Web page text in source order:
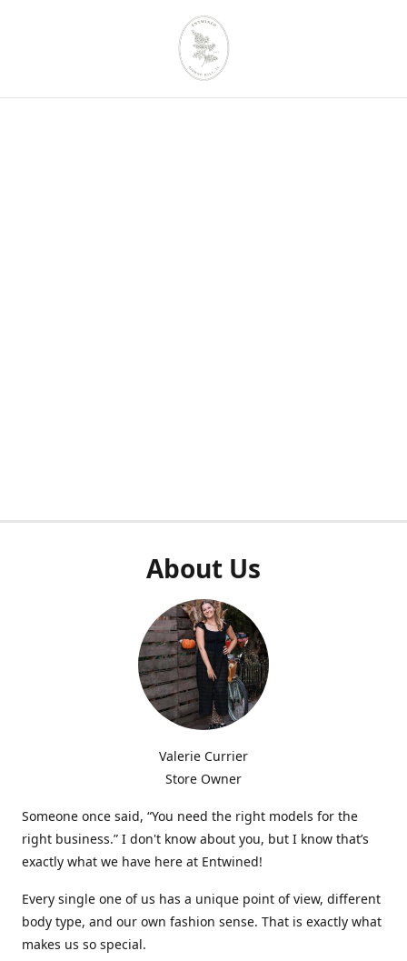
About Us
Valerie Currier
Store Owner
Someone once said, “You need the right models for the
right business.” I don't know about you, but I know that’s
exactly what we have here at Entwined!
Every single one of us has a unique point of view, different
body type, and our own fashion sense. That is exactly what
makes us so special.